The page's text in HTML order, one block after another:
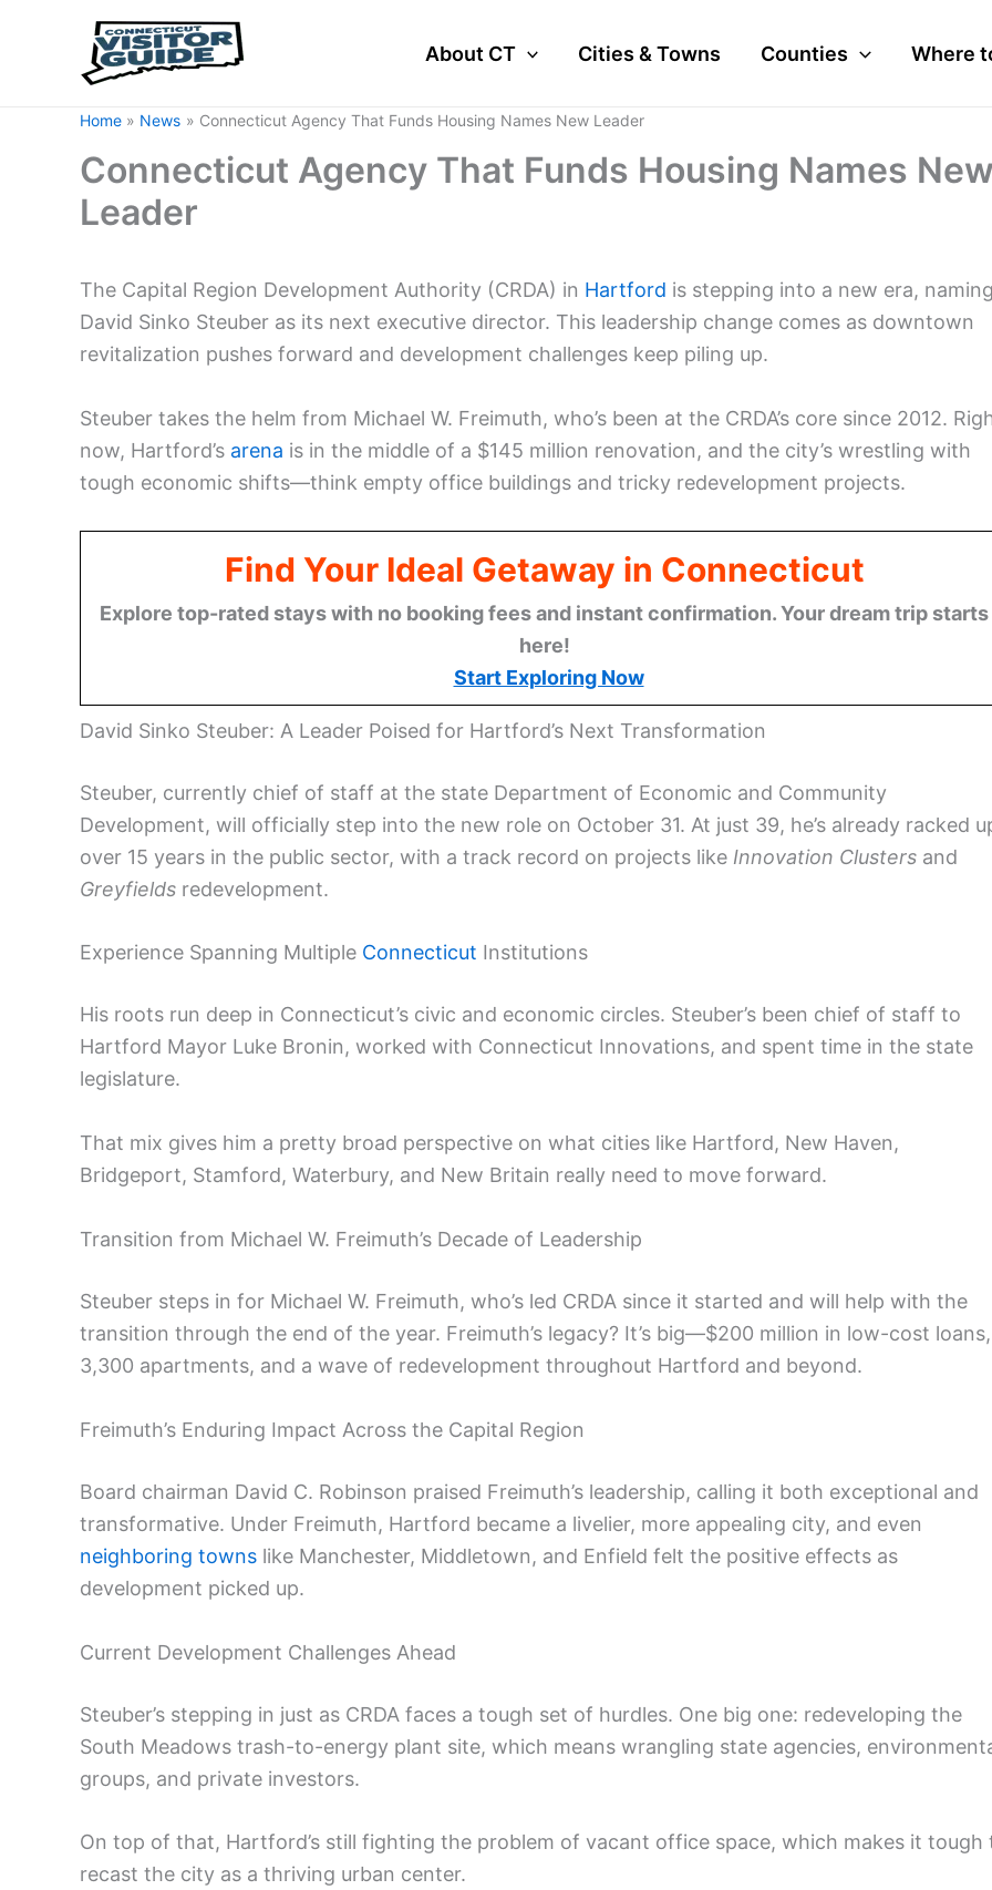
About CT Cities & Towns Counties Where
Home News Connecticut Agency That Funds Housing Names New Leader
Connecticut Agency That Funds Housing Names
Leader
The Capital Region Development Authority (CRDA) in Hartford is stepping into a new era,
David Sinko Steuber as its next executive director. This leadership change comes as downtown
revitalization pushes forward and development challenges keep piling up.
Steuber takes the helm from Michael W. Freimuth, who’s been at the CRDA’s core since 2012.
now, Hartford’s arena is in the middle of a $145 million renovation, and the city’s wrestling with
tough economic shifts—think empty office buildings and tricky redevelopment projects.
Find Your Ideal Getaway in Connecticut
Explore top-rated stays with no booking fees and instant confirmation. Your dream trip starts
here!
Start Exploring Now
David Sinko Steuber: A Leader Poised for Hartford’s Next Transformation
Steuber, currently chief of staff at the state Department of Economic and Community
Development, will officially step into the new role on October 31. At just 39, he’s already racked
over 15 years in the public sector, with a track record on projects like Innovation Clusters and
Greyfields redevelopment.
Experience Spanning Multiple Connecticut Institutions
His roots run deep in Connecticut’s civic and economic circles. Steuber’s been chief of staff to
Hartford Mayor Luke Bronin, worked with Connecticut Innovations, and spent time in the state
legislature.
That mix gives him a pretty broad perspective on what cities like Hartford, New Haven,
Bridgeport, Stamford, Waterbury, and New Britain really need to move forward.
Transition from Michael W. Freimuth’s Decade of Leadership
Steuber steps in for Michael W. Freimuth, who’s led CRDA since it started and will help with the
transition through the end of the year. Freimuth’s legacy? It’s big—$200 million in low-cost loans,
3,300 apartments, and a wave of redevelopment throughout Hartford and beyond.
Freimuth’s Enduring Impact Across the Capital Region
Board chairman David C. Robinson praised Freimuth’s leadership, calling it both exceptional and
transformative. Under Freimuth, Hartford became a livelier, more appealing city, and even
neighboring towns like Manchester, Middletown, and Enfield felt the positive effects as
development picked up.
Current Development Challenges Ahead
Steuber’s stepping in just as CRDA faces a tough set of hurdles. One big one: redeveloping the
South Meadows trash-to-energy plant site, which means wrangling state agencies,
groups, and private investors.
On top of that, Hartford’s still fighting the problem of vacant office space, which makes it tough
recast the city as a thriving urban center.